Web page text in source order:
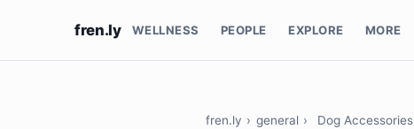
fren.ly WELLNESS PEOPLE EXPLORE MORE
fren.ly › general › Dog Accessories